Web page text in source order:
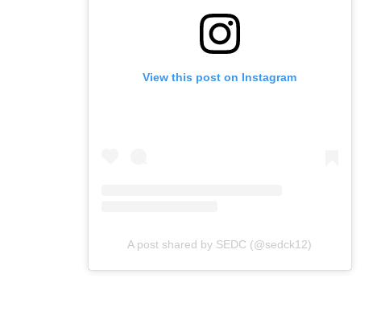
View this post on Instagram
A post shared by SEDC (@sedck12)